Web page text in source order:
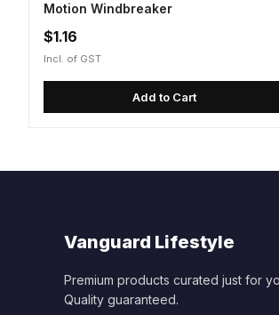
Motion Windbreaker
$1.16
Incl. of GST
Add to Cart
Vanguard Lifestyle
Premium products curated just for
Quality guaranteed.